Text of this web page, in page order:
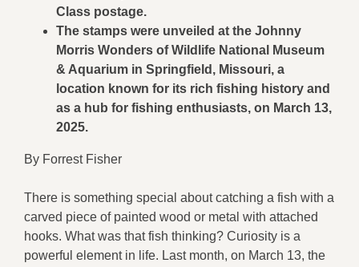
Class postage.
The stamps were unveiled at the Johnny
Morris Wonders of Wildlife National Museum
& Aquarium in Springfield, Missouri, a
location known for its rich fishing history and
as a hub for fishing enthusiasts, on March 13,
2025.
By Forrest Fisher
There is something special about catching a fish with a
carved piece of painted wood or metal with attached
hooks. What was that fish thinking? Curiosity is a
powerful element in life. Last month, on March 13, the